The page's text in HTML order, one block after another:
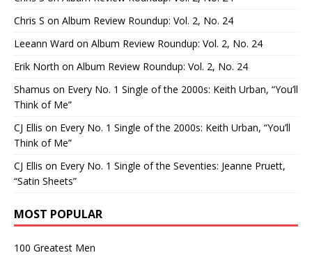
Chris S on Album Review Roundup: Vol. 2, No. 24
Leeann Ward on Album Review Roundup: Vol. 2, No. 24
Erik North on Album Review Roundup: Vol. 2, No. 24
Shamus on Every No. 1 Single of the 2000s: Keith Urban, “You’ll
Think of Me”
CJ Ellis on Every No. 1 Single of the 2000s: Keith Urban, “You’ll
Think of Me”
CJ Ellis on Every No. 1 Single of the Seventies: Jeanne Pruett,
“Satin Sheets”
MOST POPULAR
100 Greatest Men